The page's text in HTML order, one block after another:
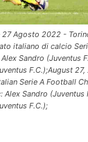
27 Agosto 2022 -
italiano di calcio
Sandro (Juventus
F.C.);August
Serie A Football
Sandro (Juventus
F.C.);